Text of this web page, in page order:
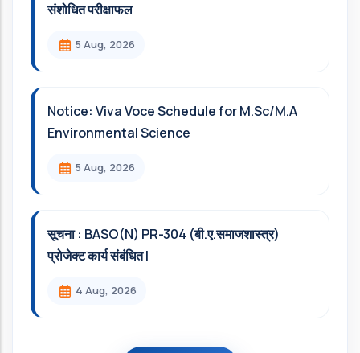
संशोधित परीक्षाफल
5 Aug, 2026
Notice: Viva Voce Schedule for M.Sc/M.A
Environmental Science
5 Aug, 2026
सूचना : BASO(N) PR-304 (बी.ए.समाजशास्त्र)
प्रोजेक्ट कार्य संबंधित l
4 Aug, 2026